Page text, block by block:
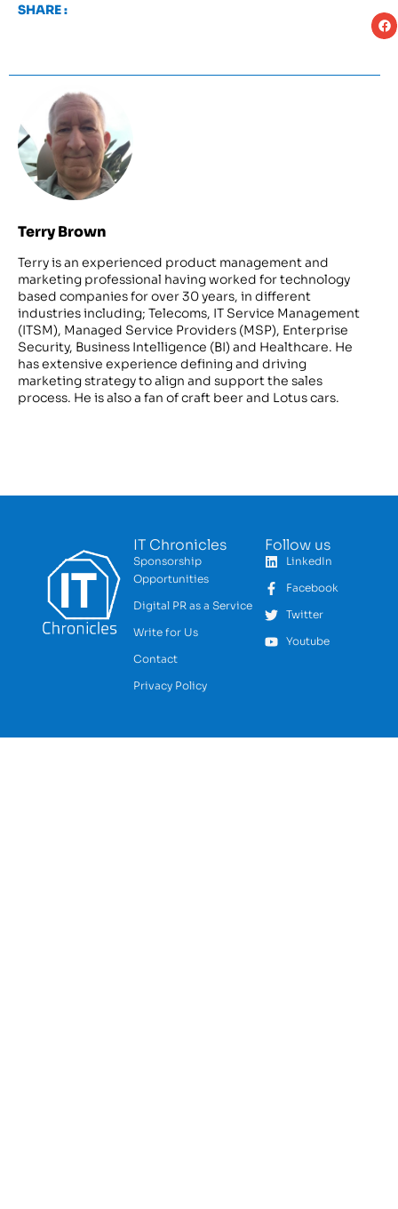
SHARE :
Terry Brown
Terry is an experienced product management and
marketing professional having worked for technology
based companies for over 30 years, in different
industries including; Telecoms, IT Service Management
(ITSM), Managed Service Providers (MSP), Enterprise
Security, Business Intelligence (BI) and Healthcare. He
has extensive experience defining and driving
marketing strategy to align and support the sales
process. He is also a fan of craft beer and Lotus cars.
IT Chronicles
Sponsorship
Opportunities
Digital PR as a Service
Write for Us
Contact
Privacy Policy
Follow us
LinkedIn
Facebook
Twitter
Youtube